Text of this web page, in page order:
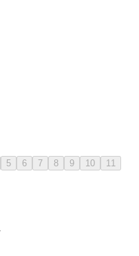
5 6 7 8 9 10 11